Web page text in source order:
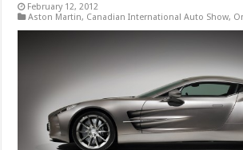
February 12, 2012
Aston Martin, Canadian International Auto Show,